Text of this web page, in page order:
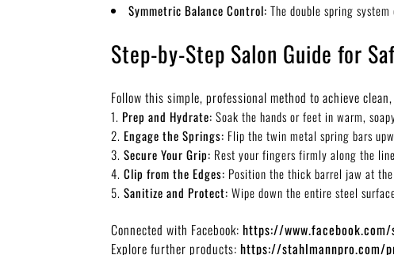
Symmetric Balance Control: The double spring
Step-by-Step Salon Guide for
Follow this simple, professional method to achieve
Prep and Hydrate: Soak the hands or feet in warm,
Engage the Springs: Flip the twin metal spring bars
Secure Your Grip: Rest your fingers firmly along the
Clip from the Edges: Position the thick barrel jaw at
Sanitize and Protect: Wipe down the entire steel
Connected with Facebook: https://
Explore further products: https://